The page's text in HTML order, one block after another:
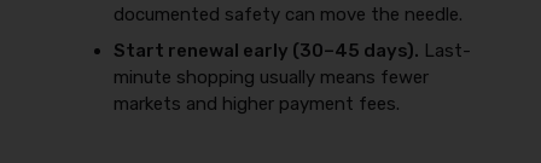
documented safety can move the needle.
Start renewal early (30–45 days). Last-
minute shopping usually means fewer
markets and higher payment fees.